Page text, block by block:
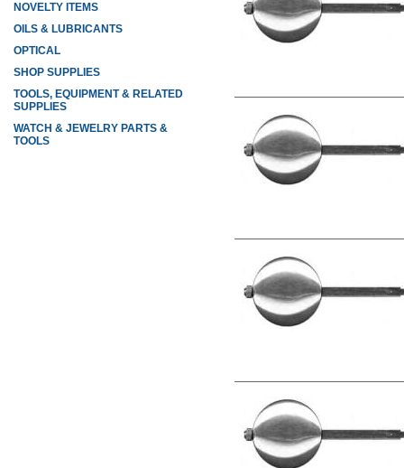
NOVELTY ITEMS
OILS & LUBRICANTS
OPTICAL
SHOP SUPPLIES
TOOLS, EQUIPMENT & RELATED
SUPPLIES
WATCH & JEWELRY PARTS &
TOOLS